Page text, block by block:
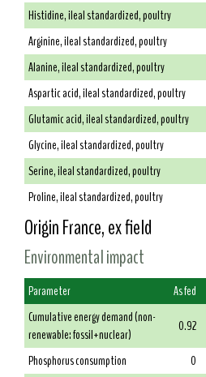
Histidine, ileal standardized, poultry
Arginine, ileal standardized, poultry
Alanine, ileal standardized, poultry
Aspartic acid, ileal standardized, poultry
Glutamic acid, ileal standardized, poultry
Glycine, ileal standardized, poultry
Serine, ileal standardized, poultry
Proline, ileal standardized, poultry
Origin France, ex field
Environmental impact
Parameter As fed
Cumulative energy demand (non-
renewable: fossil+nuclear)
0.92
Phosphorus consumption
0